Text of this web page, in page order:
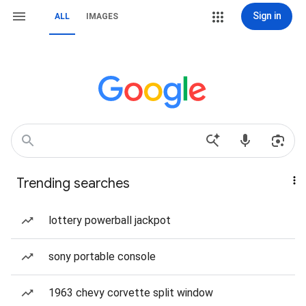
ALL IMAGES Sign in
Trending searches
lottery powerball jackpot
sony portable console
1963 chevy corvette split window